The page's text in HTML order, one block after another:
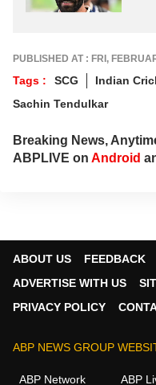
PUBLISHED AT : FRI,
Tags : SCG Indian
Sachin Tendulkar
Breaking News,
ABPLIVE on Android
ABOUT US FEEDBACK
ADVERTISE WITH US
PRIVACY POLICY
ABP NEWS GROUP
ABP Network ABP